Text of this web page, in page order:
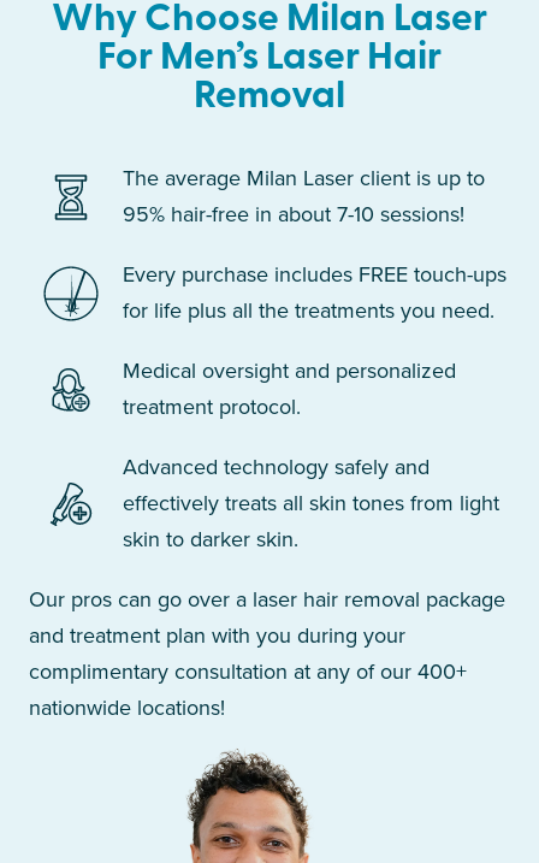
Why Choose Milan Laser
For Men’s Laser Hair
Removal
The average Milan Laser client is up to
95% hair-free in about 7-10 sessions!
Every purchase includes FREE touch-ups
for life plus all the treatments you need.
Medical oversight and personalized
treatment protocol.
Advanced technology safely and
effectively treats all skin tones from light
skin to darker skin.
Our pros can go over a laser hair removal package
and treatment plan with you during your
complimentary consultation at any of our 400+
nationwide locations!